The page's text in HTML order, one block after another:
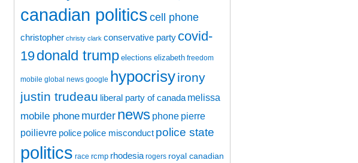
canadian politics cell phone
christopher christy clark conservative party covid-
19donald trump elections elizabeth freedom
mobile global news google hypocrisyirony
justin trudeau liberal party of canada melissa
mobile phone murder news phone pierre
poilievre police police misconduct police state
politics race rcmp rhodesia rogers royal canadian